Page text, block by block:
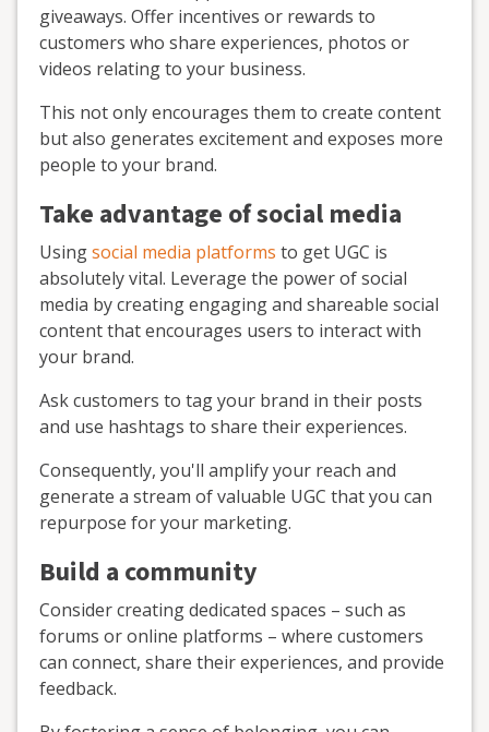
giveaways. Offer incentives or rewards to
customers who share experiences, photos or
videos relating to your business.
This not only encourages them to create content
but also generates excitement and exposes more
people to your brand.
Take advantage of social media
Usingsocial media platforms to get UGC is
absolutely vital. Leverage the power of social
media by creating engaging and shareable social
content that encourages users to interact with
your brand.
Ask customers to tag your brand in their posts
and use hashtags to share their experiences.
Consequently, you'll amplify your reach and
generate a stream of valuable UGC that you can
repurpose for your marketing.
Build a community
Consider creating dedicated spaces – such as
forums or online platforms – where customers
can connect, share their experiences, and provide
feedback.